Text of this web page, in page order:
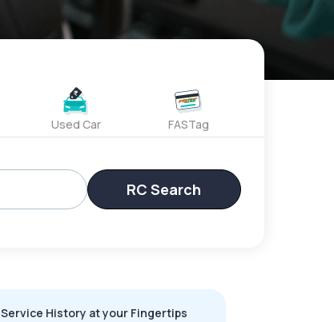
Used Car FASTag
RC Search
Service History at your Fingertips